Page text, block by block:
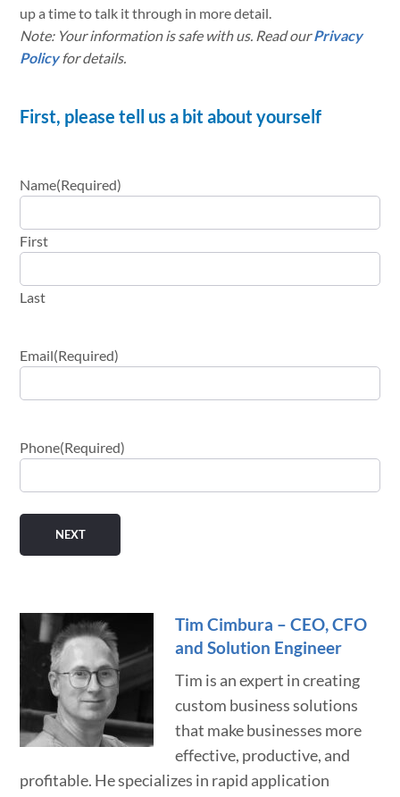
up a time to talk it through in more detail.
Note: Your information is safe with us. Read ourPrivacy
Policyfor details.
First, please tell us a bit about yourself
Name(Required)
First
Last
Email(Required)
Phone(Required)
Tim Cimbura – CEO, CFO
and Solution Engineer
Tim is an expert in creating
custom business solutions
that make businesses more
effective, productive, and
profitable. He specializes in rapid application